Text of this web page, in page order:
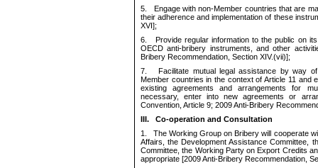
5.
Engage with non-Member countries that are
their adherence and implementation of these
XVI];
6.
Provide regular information to the public onits
OECD anti-bribery instruments, and other
Bribery Recommendation Section XIV.(vii)];
7.
Facilitate mutual legal assistance by way
Member countries in the context of Article 11 and
existing agreements and arrangements for
necessary, enter into new agreements or
Convention, Article 9; 2009 Anti-Bribery
III. Co-operation and Consultation
1.
The Working Group on Bribery will cooperate
Affairs, the Development Assistance Committee,
Committee, the Working Party on Export Credits
appropriate [2009 Anti-Bribery Recommendation